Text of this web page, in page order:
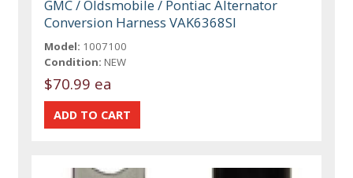
GMC / Oldsmobile / Pontiac Alternator
Conversion Harness VAK6368SI
Model: 1007100
Condition: NEW
$70.99 ea